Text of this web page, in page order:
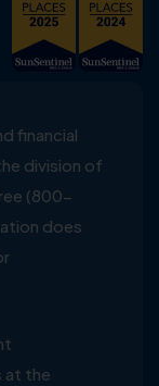
financial
division of
(800-
does
at the